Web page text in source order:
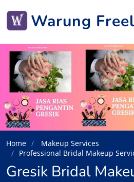
Warung
Home
Makeup Services
Professional Bridal Makeup
Gresik Bridal